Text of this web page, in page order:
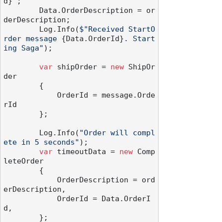
derDescription;
        Log.Info(
$"Received StartO
rder message {Data.OrderId} . Start
ing Saga" );
var shipOrder = new ShipOr
der
rId
        Log.Info(
"Order will compl
ete in 5 seconds" );
var timeoutData = new Comp
leteOrder
erDescription,
d,